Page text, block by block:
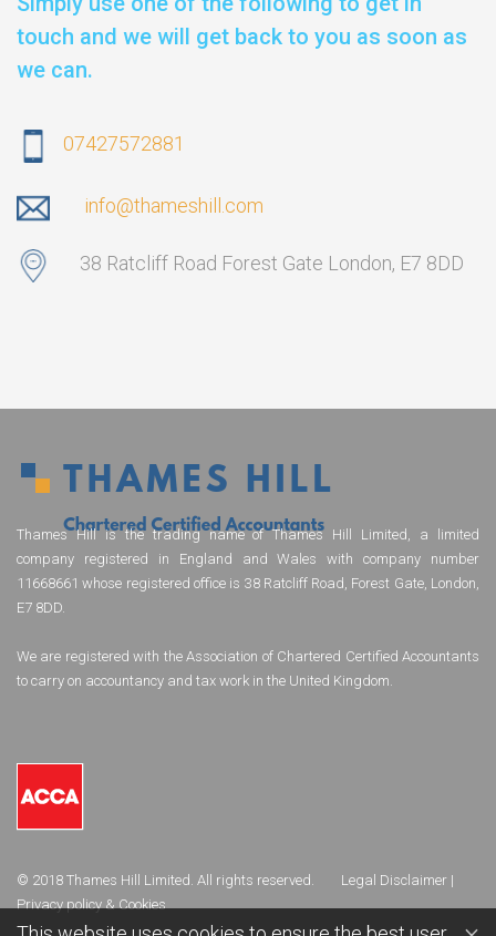
touch and we will get back to you as soon as
we can.
07427572881
info@thameshill.com
38 Ratcliff Road Forest Gate London, E7 8DD
Thames Hill is the trading name of Thames Hill Limited, a limited
company registered in England and Wales with company number
11668661 whose registered office is 38 Ratcliff Road, Forest Gate, London,
E7 8DD.
We are registered with the Association of Chartered Certified Accountants
to carry on accountancy and tax work in the United Kingdom.
© 2018 Thames Hill Limited. All rights reserved. Legal Disclaimer|
Privacy policy & Cookies